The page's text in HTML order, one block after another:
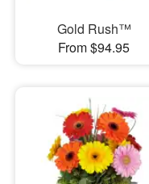
Gold Rush™
From $94.95